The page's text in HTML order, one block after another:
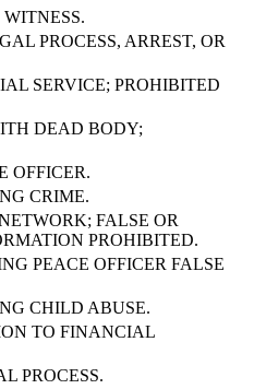
PROCESS, ARREST, OR
SERVICE; PROHIBITED
DEAD BODY;
OFFICER.
CRIME.
FALSE OR
PROHIBITED.
PEACE OFFICER FALSE
CHILD ABUSE.
TO FINANCIAL
PROCESS.